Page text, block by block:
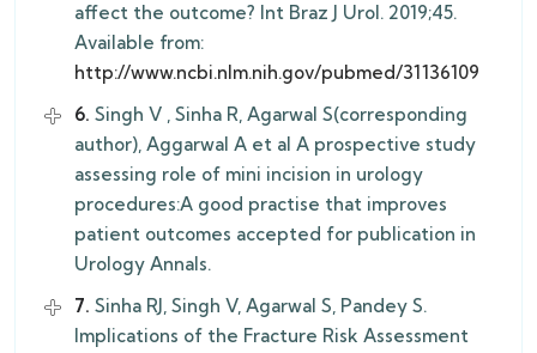
affect the outcome? Int Braz J Urol. 2019;45.
Available from:
http://www.ncbi.nlm.nih.gov/pubmed/31136109
6. Singh V , Sinha R, Agarwal S(corresponding
author), Aggarwal A et al A prospective study
assessing role of mini incision in urology
procedures:A good practise that improves
patient outcomes accepted for publication in
Urology Annals.
7. Sinha RJ, Singh V, Agarwal S, Pandey S.
Implications of the Fracture Risk Assessment